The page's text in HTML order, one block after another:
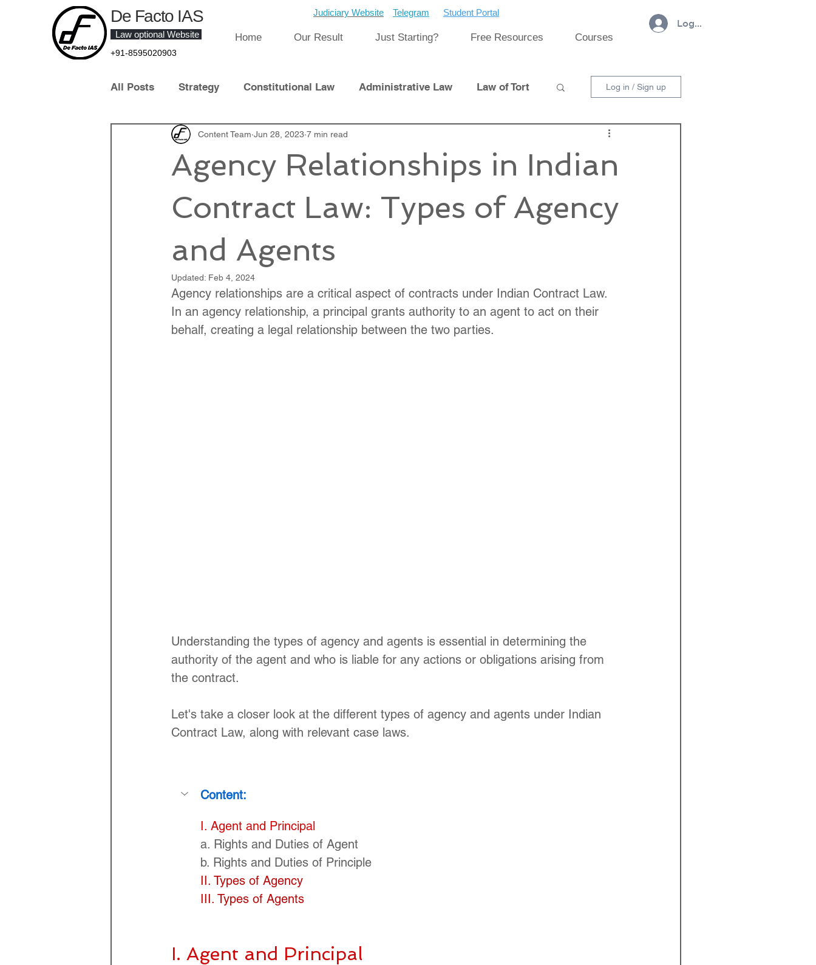
De Facto IAS
Law optional Website
Judiciary Website Telegram Student Portal
Home Our Result Just Starting? Free Resources Courses
+91-8595020903
Log In
All Posts Strategy Constitutional Law Administrative Law Law of Tort
Law of Crime Contract Laws International Law
Contemporary Legal Development Previous Papers and Solution
Law Optional Weekly Legal Update
THE PATENTS ACT, 1970 Trademark Act Law optional Toppers
Log in / Sign up
Agency Relationships in Indian
Contract Law: Types of Agency
and Agents
Content Team Jun 28, 2023 7 min read
Updated: Feb 4, 2024
Agency relationships are a critical aspect of contracts under Indian Contract Law.
In an agency relationship, a principal grants authority to an agent to act on their
behalf, creating a legal relationship between the two parties.
Understanding the types of agency and agents is essential in determining the
authority of the agent and who is liable for any actions or obligations arising from
the contract.
Let's take a closer look at the different types of agency and agents under Indian
Contract Law, along with relevant case laws.
Content:
I. Agent and Principal
a. Rights and Duties of Agent
b. Rights and Duties of Principle
II. Types of Agency
III. Types of Agents
I. Agent and Principal